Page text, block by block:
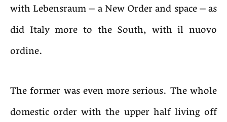
with Lebensraum – a New Order and space – as
did Italy more to the South, with il nuovo
ordine.
The former was even more serious. The whole
domestic order with the upper half living off